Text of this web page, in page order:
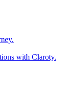
with Claroty.